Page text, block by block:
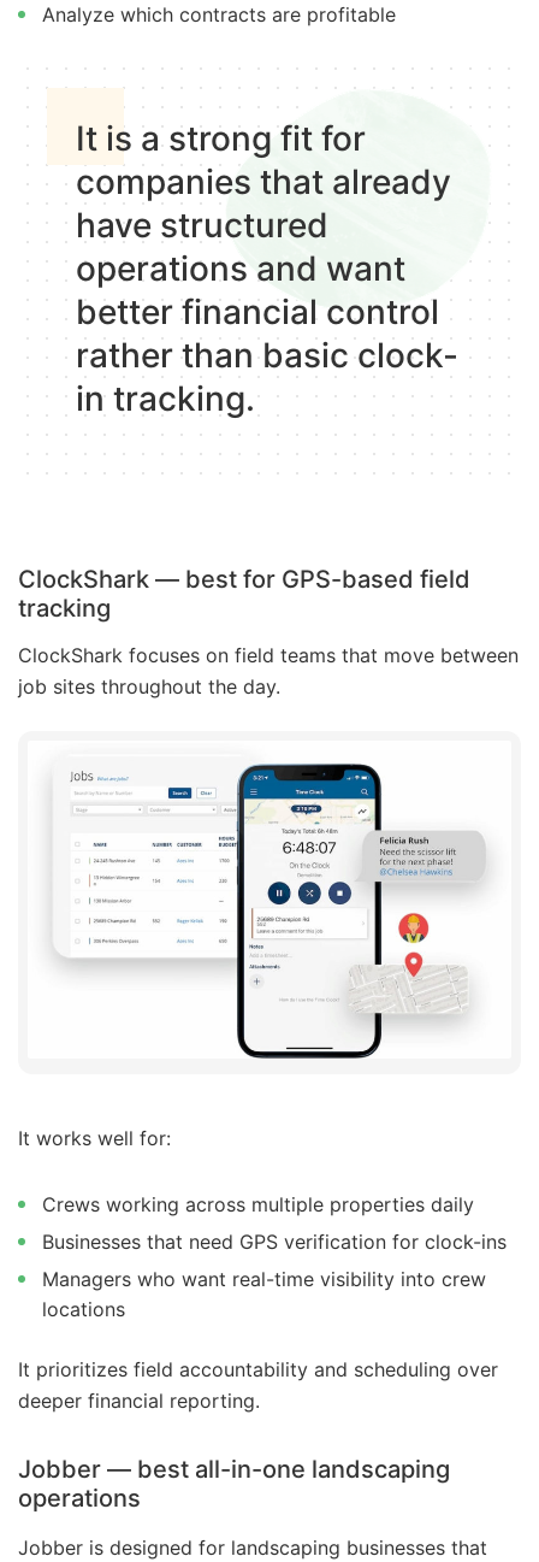
Analyze which contracts are profitable
It is a strong fit for
companies that already
have structured
operations and want
better financial control
rather than basic clock-
in tracking.
ClockShark — best for GPS-based field
tracking
ClockShark focuses on field teams that move between
job sites throughout the day.
It works well for:
Crews working across multiple properties daily
Businesses that need GPS verification for clock-ins
Managers who want real-time visibility into crew
locations
It prioritizes field accountability and scheduling over
deeper financial reporting.
Jobber — best all-in-one landscaping
operations
Jobber is designed for landscaping businesses that